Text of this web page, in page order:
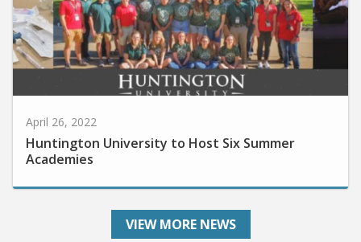
Huntington University to Host Six Summer
Academies
VIEW MORE NEWS